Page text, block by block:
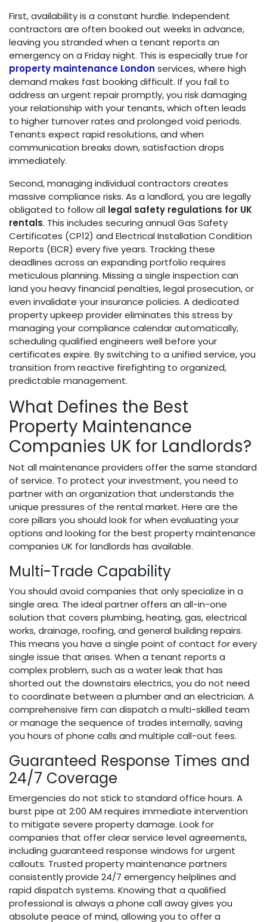
First, availability is a constant hurdle. Independent
contractors are often booked out weeks in advance,
leaving you stranded when a tenant reports an
emergency on a Friday night. This is especially true for
property maintenance London services, where high
demand makes fast booking difficult. If you fail to
address an urgent repair promptly, you risk damaging
your relationship with your tenants, which often leads
to higher turnover rates and prolonged void periods.
Tenants expect rapid resolutions, and when
communication breaks down, satisfaction drops
immediately.
Second, managing individual contractors creates
massive compliance risks. As a landlord, you are legally
obligated to follow all legal safety regulations for UK
rentals. This includes securing annual Gas Safety
Certificates (CP12) and Electrical Installation Condition
Reports (EICR) every five years. Tracking these
deadlines across an expanding portfolio requires
meticulous planning. Missing a single inspection can
land you heavy financial penalties, legal prosecution, or
even invalidate your insurance policies. A dedicated
property upkeep provider eliminates this stress by
managing your compliance calendar automatically,
scheduling qualified engineers well before your
certificates expire. By switching to a unified service, you
transition from reactive firefighting to organized,
predictable management.
What Defines the Best
Property Maintenance
Companies UK for Landlords?
Not all maintenance providers offer the same standard
of service. To protect your investment, you need to
partner with an organization that understands the
unique pressures of the rental market. Here are the
core pillars you should look for when evaluating your
options and looking for the best property maintenance
companies UK for landlords has available.
Multi-Trade Capability
You should avoid companies that only specialize in a
single area. The ideal partner offers an all-in-one
solution that covers plumbing, heating, gas, electrical
works, drainage, roofing, and general building repairs.
This means you have a single point of contact for every
single issue that arises. When a tenant reports a
complex problem, such as a water leak that has
shorted out the downstairs electrics, you do not need
to coordinate between a plumber and an electrician. A
comprehensive firm can dispatch a multi-skilled team
or manage the sequence of trades internally, saving
you hours of phone calls and multiple call-out fees.
Guaranteed Response Times and
24/7 Coverage
Emergencies do not stick to standard office hours. A
burst pipe at 2:00 AM requires immediate intervention
to mitigate severe property damage. Look for
companies that offer clear service level agreements,
including guaranteed response windows for urgent
callouts. Trusted property maintenance partners
consistently provide 24/7 emergency helplines and
rapid dispatch systems. Knowing that a qualified
professional is always a phone call away gives you
absolute peace of mind, allowing you to offer a